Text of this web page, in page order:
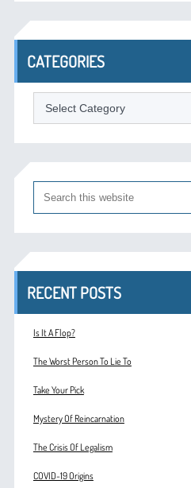
CATEGORIES
Categories
RECENT POSTS
Is It A Flop?
The Worst Person To Lie To
Take Your Pick
Mystery Of Reincarnation
The Crisis Of Legalism
COVID-19 Origins